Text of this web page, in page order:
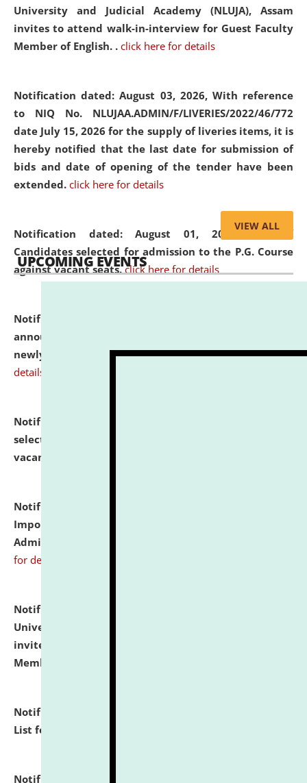
University and Judicial Academy (NLUJA), Assam
invites to attend walk-in-interview for Guest Faculty
Member of English. . click here for details
Notification dated: August 03, 2026, With reference
to NIQ No. NLUJAA.ADMIN/F/LIVERIES/2022/46/772
date July 15, 2026 for the supply of liveries items, it is
hereby notified that the last date for submission of
bids and date of opening of the tender have been
extended. click here for details
Notification dated: August 01, 2026,List of
Candidates selected for admission to the P.G. Course
against vacant seats. click here for details
Notification dated: July 31, 2026,
announcement regarding document verification of
newly admitted student of UG and PG. click here for
details
Notification dated: July 31, 2026,
selected for admission to the U.G. Course against
vacant seats.
Notification dated: July 31, 2026,
Important Instructions for Candidates for Ph.D.
Admission Test to be held on August 7, 2026.
for details
Notification dated: July 31, 2026,
University and Judicial Academy (NLUJA), Assam
invites to attend walk-in-interview for Guest Faculty
Member of Political Science.
Notification dated: July 29, 2026,
List for the Academic Year 2026-27.
Notification dated: July 28, 2026,
VIEW ALL
UPCOMING EVENTS